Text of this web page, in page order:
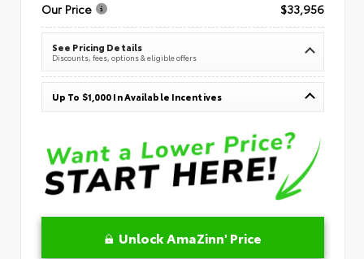
Our Price
$33,956
See Pricing Details
Discounts, fees, options & eligible offers
Up To $1,000 In Available Incentives
Unlock AmaZinn' Price